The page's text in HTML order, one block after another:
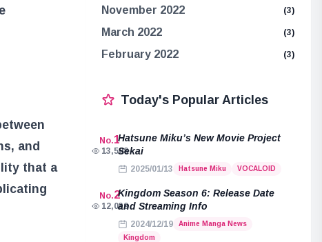
and
that a
November 2022 (3)
March 2022 (3)
February 2022 (3)
Today's Popular Articles
No.1
13,508
Hatsune Miku’s New Movie Project
Sekai
2025/01/13 Hatsune Miku VOCALOID
No.2
12,039
Kingdom Season 6: Release Date
and Streaming Info
2024/12/19
Anime Manga News
Kingdom